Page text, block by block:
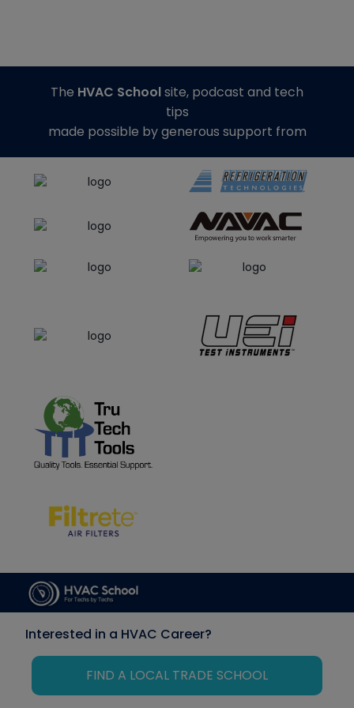
The HVAC Schoolsite, podcast and tech
tips
made possible by generous support from
Interested in a HVAC Career?
FIND A LOCAL TRADE SCHOOL